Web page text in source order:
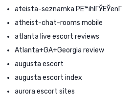
ateista-seznamka PЕ™ihlГЎЕЎenГ­
atheist-chat-rooms mobile
atlanta live escort reviews
Atlanta+GA+Georgia review
augusta escort
augusta escort index
aurora escort sites